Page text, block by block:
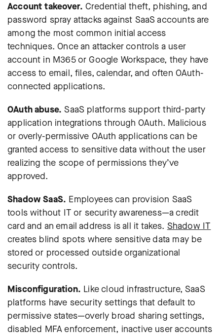
Account takeover. Credential theft, phishing, and
password spray attacks against SaaS accounts are
among the most common initial access
techniques. Once an attacker controls a user
account in M365 or Google Workspace, they have
access to email, files, calendar, and often OAuth-
connected applications.
OAuth abuse. SaaS platforms support third-party
application integrations through OAuth. Malicious
or overly-permissive OAuth applications can be
granted access to sensitive data without the user
realizing the scope of permissions they’ve
approved.
Shadow SaaS. Employees can provision SaaS
tools without IT or security awareness—a credit
card and an email address is all it takes. Shadow IT
creates blind spots where sensitive data may be
stored or processed outside organizational
security controls.
Misconfiguration. Like cloud infrastructure, SaaS
platforms have security settings that default to
permissive states—overly broad sharing settings,
disabled MFA enforcement, inactive user accounts